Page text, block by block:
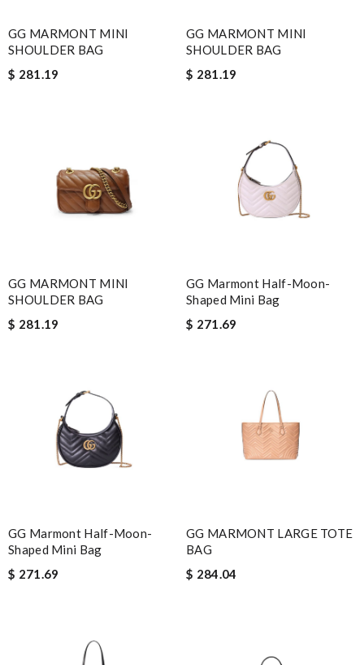
GG MARMONT MINI
SHOULDER BAG
$ 281.19
GG MARMONT MINI
SHOULDER BAG
$ 281.19
GG MARMONT MINI
SHOULDER BAG
$ 281.19
GG Marmont Half-Moon-
Shaped Mini Bag
$ 271.69
GG Marmont Half-Moon-
Shaped Mini Bag
$ 271.69
GG MARMONT LARGE TOTE
BAG
$ 284.04